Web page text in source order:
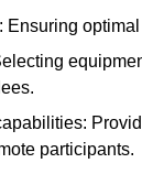
Ensuring
participants.